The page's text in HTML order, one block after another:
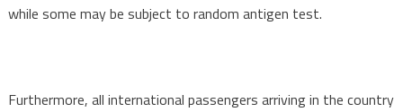
while some may be subject to random antigen test.
Furthermore, all international passengers arriving in the country